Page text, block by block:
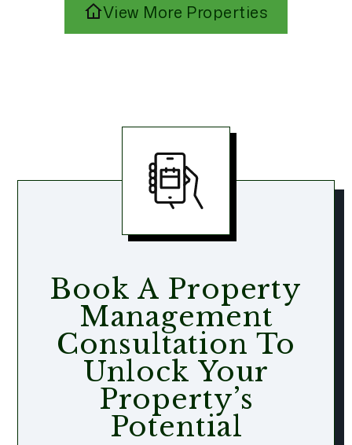
View More Properties
Book A Property
Management
Consultation To
Unlock Your
Property’s
Potential